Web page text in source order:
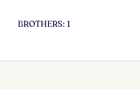
BROTHERS: 1